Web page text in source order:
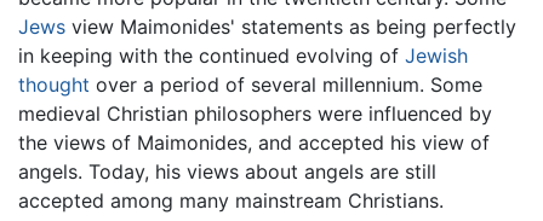
Jews view Maimonides' statements as being perfectly
in keeping with the continued evolving of Jewish
thought over a period of several millennium. Some
medieval Christian philosophers were influenced by
the views of Maimonides, and accepted his view of
angels. Today, his views about angels are still
accepted among many mainstream Christians.